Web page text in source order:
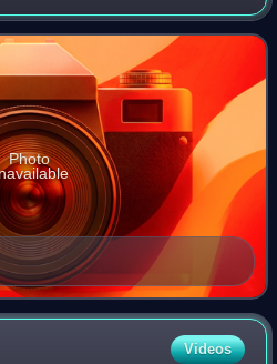
Strait. The state
of Ta
Photo
Videos